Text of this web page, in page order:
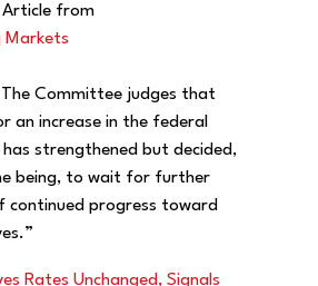
Article from
Markets
Committee judges that
an increase in the federal
strengthened but decided,
being, to wait for further
continued progress toward